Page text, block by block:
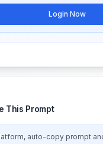
Login Now
This Prompt
auto-copy prompt